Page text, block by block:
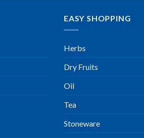
EASY SHOPPING
Herbs
Dry Fruits
Oil
Tea
Stoneware